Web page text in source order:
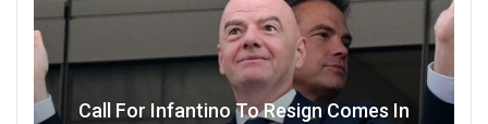
Call For Infantino To Resign Comes In